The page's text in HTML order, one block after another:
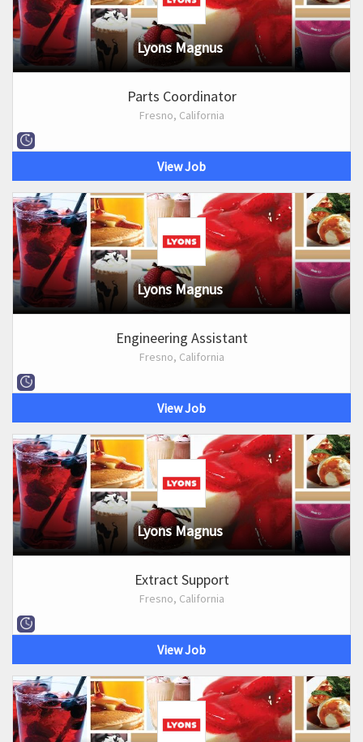
Lyons Magnus
Parts Coordinator
Fresno, California
View Job
Lyons Magnus
Engineering Assistant
Fresno, California
View Job
Lyons Magnus
Extract Support
Fresno, California
View Job